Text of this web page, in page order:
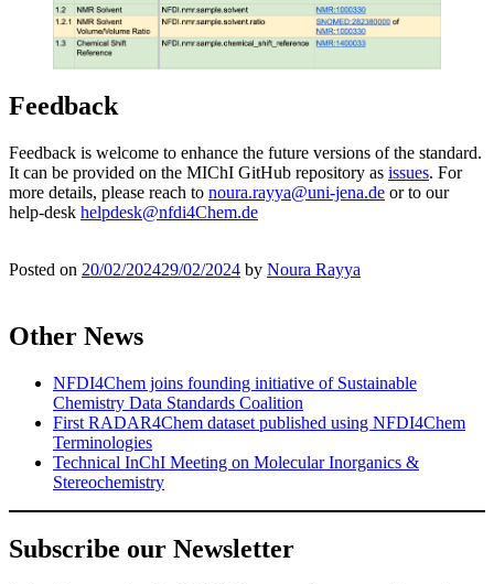
Feedback
Feedback is welcome to enhance the future versions of the standard.
It can be provided on the MIChI GitHub repository as issues. For
more details, please reach to noura.rayya@uni-jena.de or to our
help-desk helpdesk@nfdi4Chem.de
Posted on 20/02/202429/02/2024 by Noura Rayya
Other News
NFDI4Chem joins founding initiative of Sustainable
Chemistry Data Standards Coalition
First RADAR4Chem dataset published using NFDI4Chem
Terminologies
Technical InChI Meeting on Molecular Inorganics &
Stereochemistry
Subscribe our Newsletter